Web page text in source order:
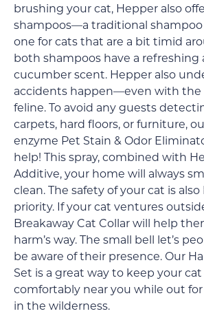
brushing your cat, Hepper also
shampoos—a traditional shampoo
one for cats that are a bit timid
both shampoos have a refreshing
cucumber scent. Hepper also
accidents happen—even with the
feline. To avoid any guests
carpets, hard floors, or furniture,
enzyme Pet Stain & Odor
help! This spray, combined with
Additive, your home will always
clean. The safety of your cat is also
priority. If your cat ventures
Breakaway Cat Collar will help
harm’s way. The small bell let’s
be aware of their presence. Our
Set is a great way to keep your
comfortably near you while out
in the wilderness.